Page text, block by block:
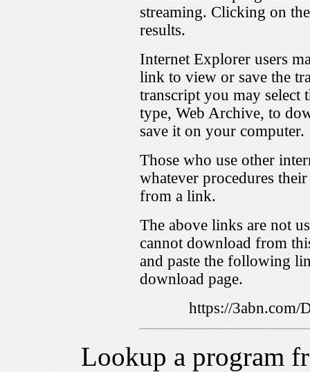
streaming. Clicking on
results.
Internet Explorer users
link to view or save the
transcript you may select
type, Web Archive, to
save it on your computer.
Those who use other
whatever procedures
from a link.
The above links are not
cannot download from
and paste the following
download page.
https://3abn.com/
Lookup a program